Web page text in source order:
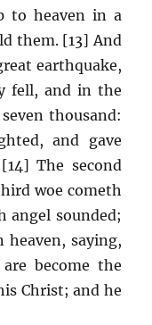
to heaven in a
them. [13] And
earthquake,
fell, and in the
thousand:
and gave
The second
woe cometh
angel sounded;
heaven, saying,
become the
Christ; and he